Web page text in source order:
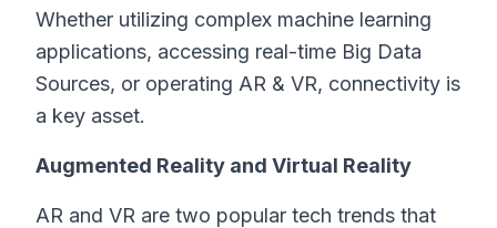
Whether utilizing complex machine learning
applications, accessing real-time Big Data
Sources, or operating AR & VR, connectivity is
a key asset.
Augmented Reality and Virtual Reality
AR and VR are two popular tech trends that